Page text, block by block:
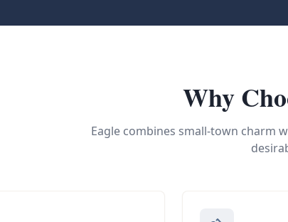
Why
Eagle combines small-town charm